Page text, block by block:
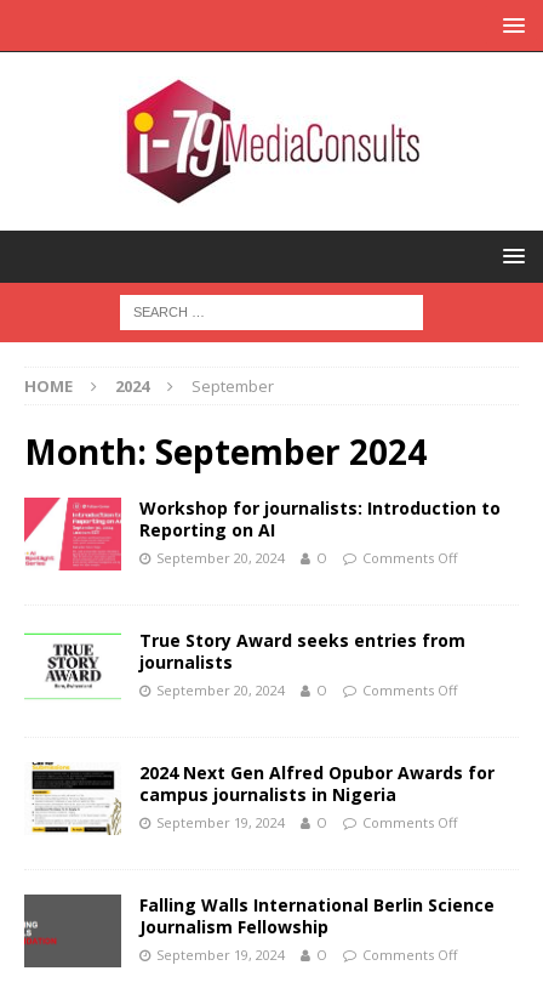
HOME 2024 September
Month: September 2024
Workshop for journalists: Introduction to
Reporting on AI
September 20, 2024 O Comments Off
True Story Award seeks entries from
journalists
September 20, 2024 O Comments Off
2024 Next Gen Alfred Opubor Awards for
campus journalists in Nigeria
September 19, 2024 O Comments Off
Falling Walls International Berlin Science
Journalism Fellowship
September 19, 2024 O Comments Off